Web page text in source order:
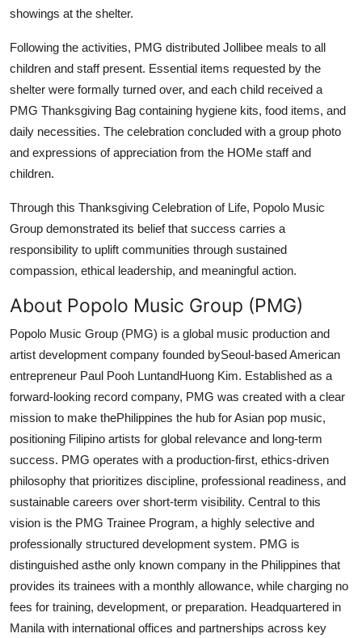
showings at the shelter.
Following the activities, PMG distributed Jollibee meals to all
children and staff present. Essential items requested by the
shelter were formally turned over, and each child received a
PMG Thanksgiving Bag containing hygiene kits, food items, and
daily necessities. The celebration concluded with a group photo
and expressions of appreciation from the HOMe staff and
children.
Through this Thanksgiving Celebration of Life, Popolo Music
Group demonstrated its belief that success carries a
responsibility to uplift communities through sustained
compassion, ethical leadership, and meaningful action.
About Popolo Music Group (PMG)
Popolo Music Group (PMG) is a global music production and
artist development company founded bySeoul-based American
entrepreneur Paul Pooh LuntandHuong Kim. Established as a
forward-looking record company, PMG was created with a clear
mission to make thePhilippines the hub for Asian pop music,
positioning Filipino artists for global relevance and long-term
success. PMG operates with a production-first, ethics-driven
philosophy that prioritizes discipline, professional readiness, and
sustainable careers over short-term visibility. Central to this
vision is the PMG Trainee Program, a highly selective and
professionally structured development system. PMG is
distinguished asthe only known company in the Philippines that
provides its trainees with a monthly allowance, while charging no
fees for training, development, or preparation. Headquartered in
Manila with international offices and partnerships across key